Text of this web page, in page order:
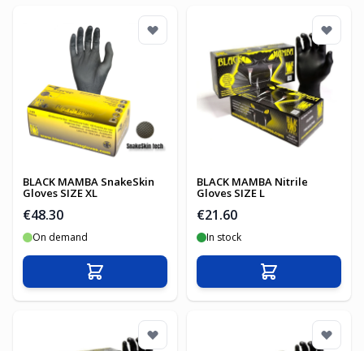
BLACK MAMBA SnakeSkin
Gloves SIZE XL
€48.30
On demand
Add to Cart
BLACK MAMBA Nitrile
Gloves SIZE L
€21.60
In stock
Add to Cart